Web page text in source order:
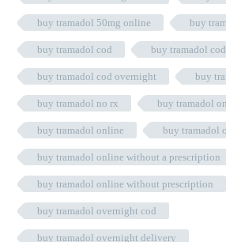
buy tramadol 50mg online buy
buy tramadol cod buy tramadol
buy tramadol cod overnight buy
buy tramadol no rx buy tramadol
buy tramadol online buy tramadol
buy tramadol online without a prescription
buy tramadol online without prescription
buy tramadol overnight cod
buy tramadol overnight delivery